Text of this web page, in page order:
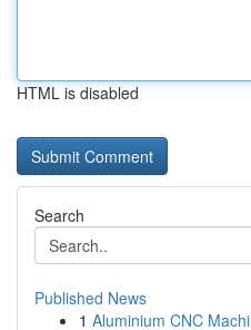
HTML is disabled
Search
Published News
1 Aluminium CNC